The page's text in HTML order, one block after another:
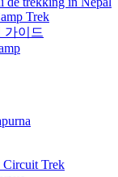
Trek
가이드
Circuit Trek